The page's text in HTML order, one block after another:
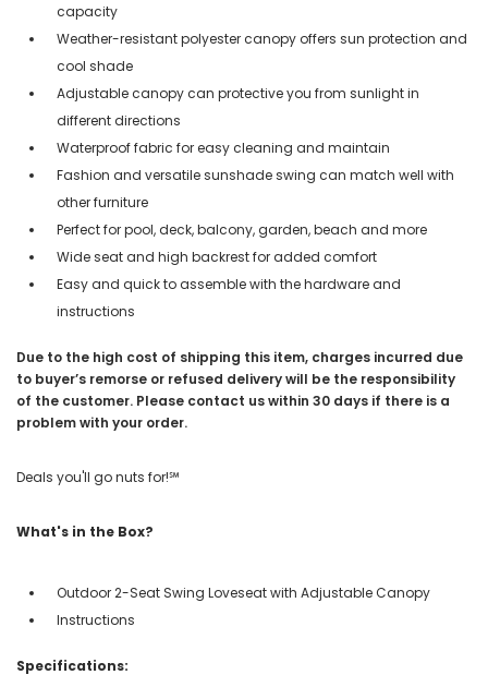
capacity
Weather-resistant polyester canopy offers sun protection and
cool shade
Adjustable canopy can protective you from sunlight in
different directions
Waterproof fabric for easy cleaning and maintain
Fashion and versatile sunshade swing can match well with
other furniture
Perfect for pool, deck, balcony, garden, beach and more
Wide seat and high backrest for added comfort
Easy and quick to assemble with the hardware and
instructions
Due to the high cost of shipping this item, charges incurred due
to buyer’s remorse or refused delivery will be the responsibility
of the customer. Please contact us within 30 days if there is a
problem with your order.
Deals you'll go nuts for!℠
What's in the Box?
Outdoor 2-Seat Swing Loveseat with Adjustable Canopy
Instructions
Specifications: